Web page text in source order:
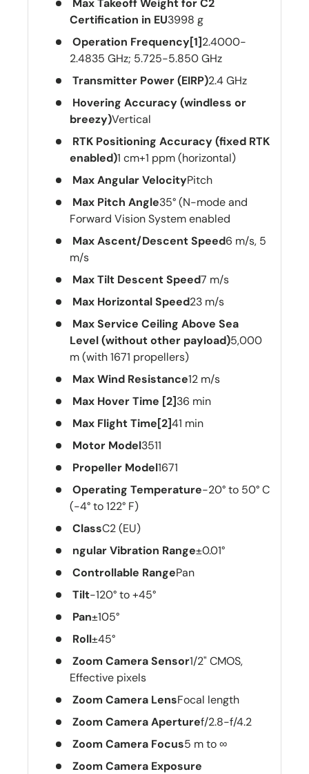
Certification in EU3998 g
Operation Frequency[1]2.4000-
2.4835 GHz; 5.725-5.850 GHz
Transmitter Power (EIRP)2.4 GHz
Hovering Accuracy (windless or
breezy)Vertical
RTK Positioning Accuracy (fixed RTK
enabled)1 cm+1 ppm (horizontal)
Max Angular VelocityPitch
Max Pitch Angle35° (N-mode and
Forward Vision System enabled
Max Ascent/Descent Speed6 m/s, 5
m/s
Max Tilt Descent Speed7 m/s
Max Horizontal Speed23 m/s
Max Service Ceiling Above Sea
Level (without other payload)5,000
m (with 1671 propellers)
Max Wind Resistance12 m/s
Max Hover Time [2]36 min
Max Flight Time[2]41 min
Motor Model3511
Propeller Model1671
Operating Temperature-20° to 50° C
(-4° to 122° F)
ClassC2 (EU)
ngular Vibration Range±0.01°
Controllable RangePan
Tilt-120° to +45°
Pan±105°
Roll±45°
Zoom Camera Sensor1/2" CMOS,
Effective pixels
Zoom Camera LensFocal length
Zoom Camera Aperturef/2.8-f/4.2
Zoom Camera Focus5 m to ∞
Zoom Camera Exposure